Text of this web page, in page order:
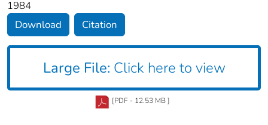
1984
Download
Citation
Large File: Click here to view
[PDF - 12.53 MB ]